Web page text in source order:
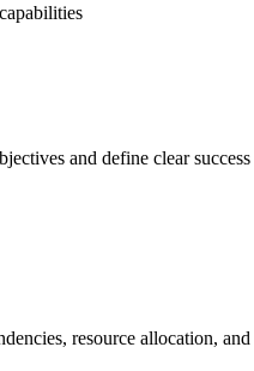
and define clear success
resource allocation,